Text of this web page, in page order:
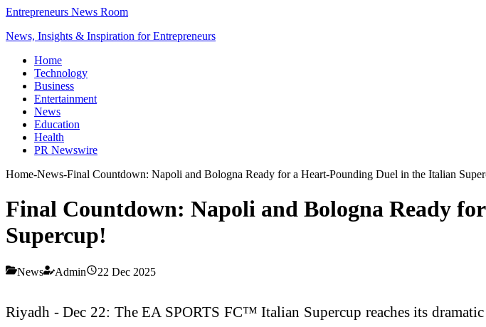
Entrepreneurs News Room
News, Insights & Inspiration for Entrepreneurs
Home
Technology
Business
Entertainment
News
Education
Health
PR Newswire
Home-News-Final Countdown: Napoli and Bologna Ready for a Heart-Pounding Duel in the Italian
Final Countdown: Napoli and Bologna Ready
Supercup!
News Admin 22 Dec 2025
Riyadh - Dec 22: The EA SPORTS FC™ Italian Supercup reaches its